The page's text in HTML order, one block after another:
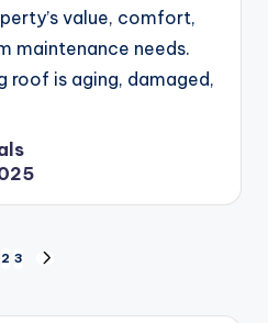
value, comfort,
maintenance needs.
roof is aging, damaged,
2 3